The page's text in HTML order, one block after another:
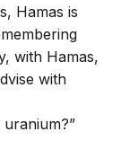
Hamas is
with Hamas,
with